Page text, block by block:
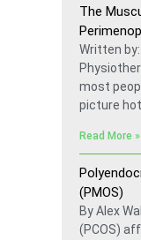
The
Written
most
picture hot
Read More »
(PMOS)
By Alex
(PCOS)